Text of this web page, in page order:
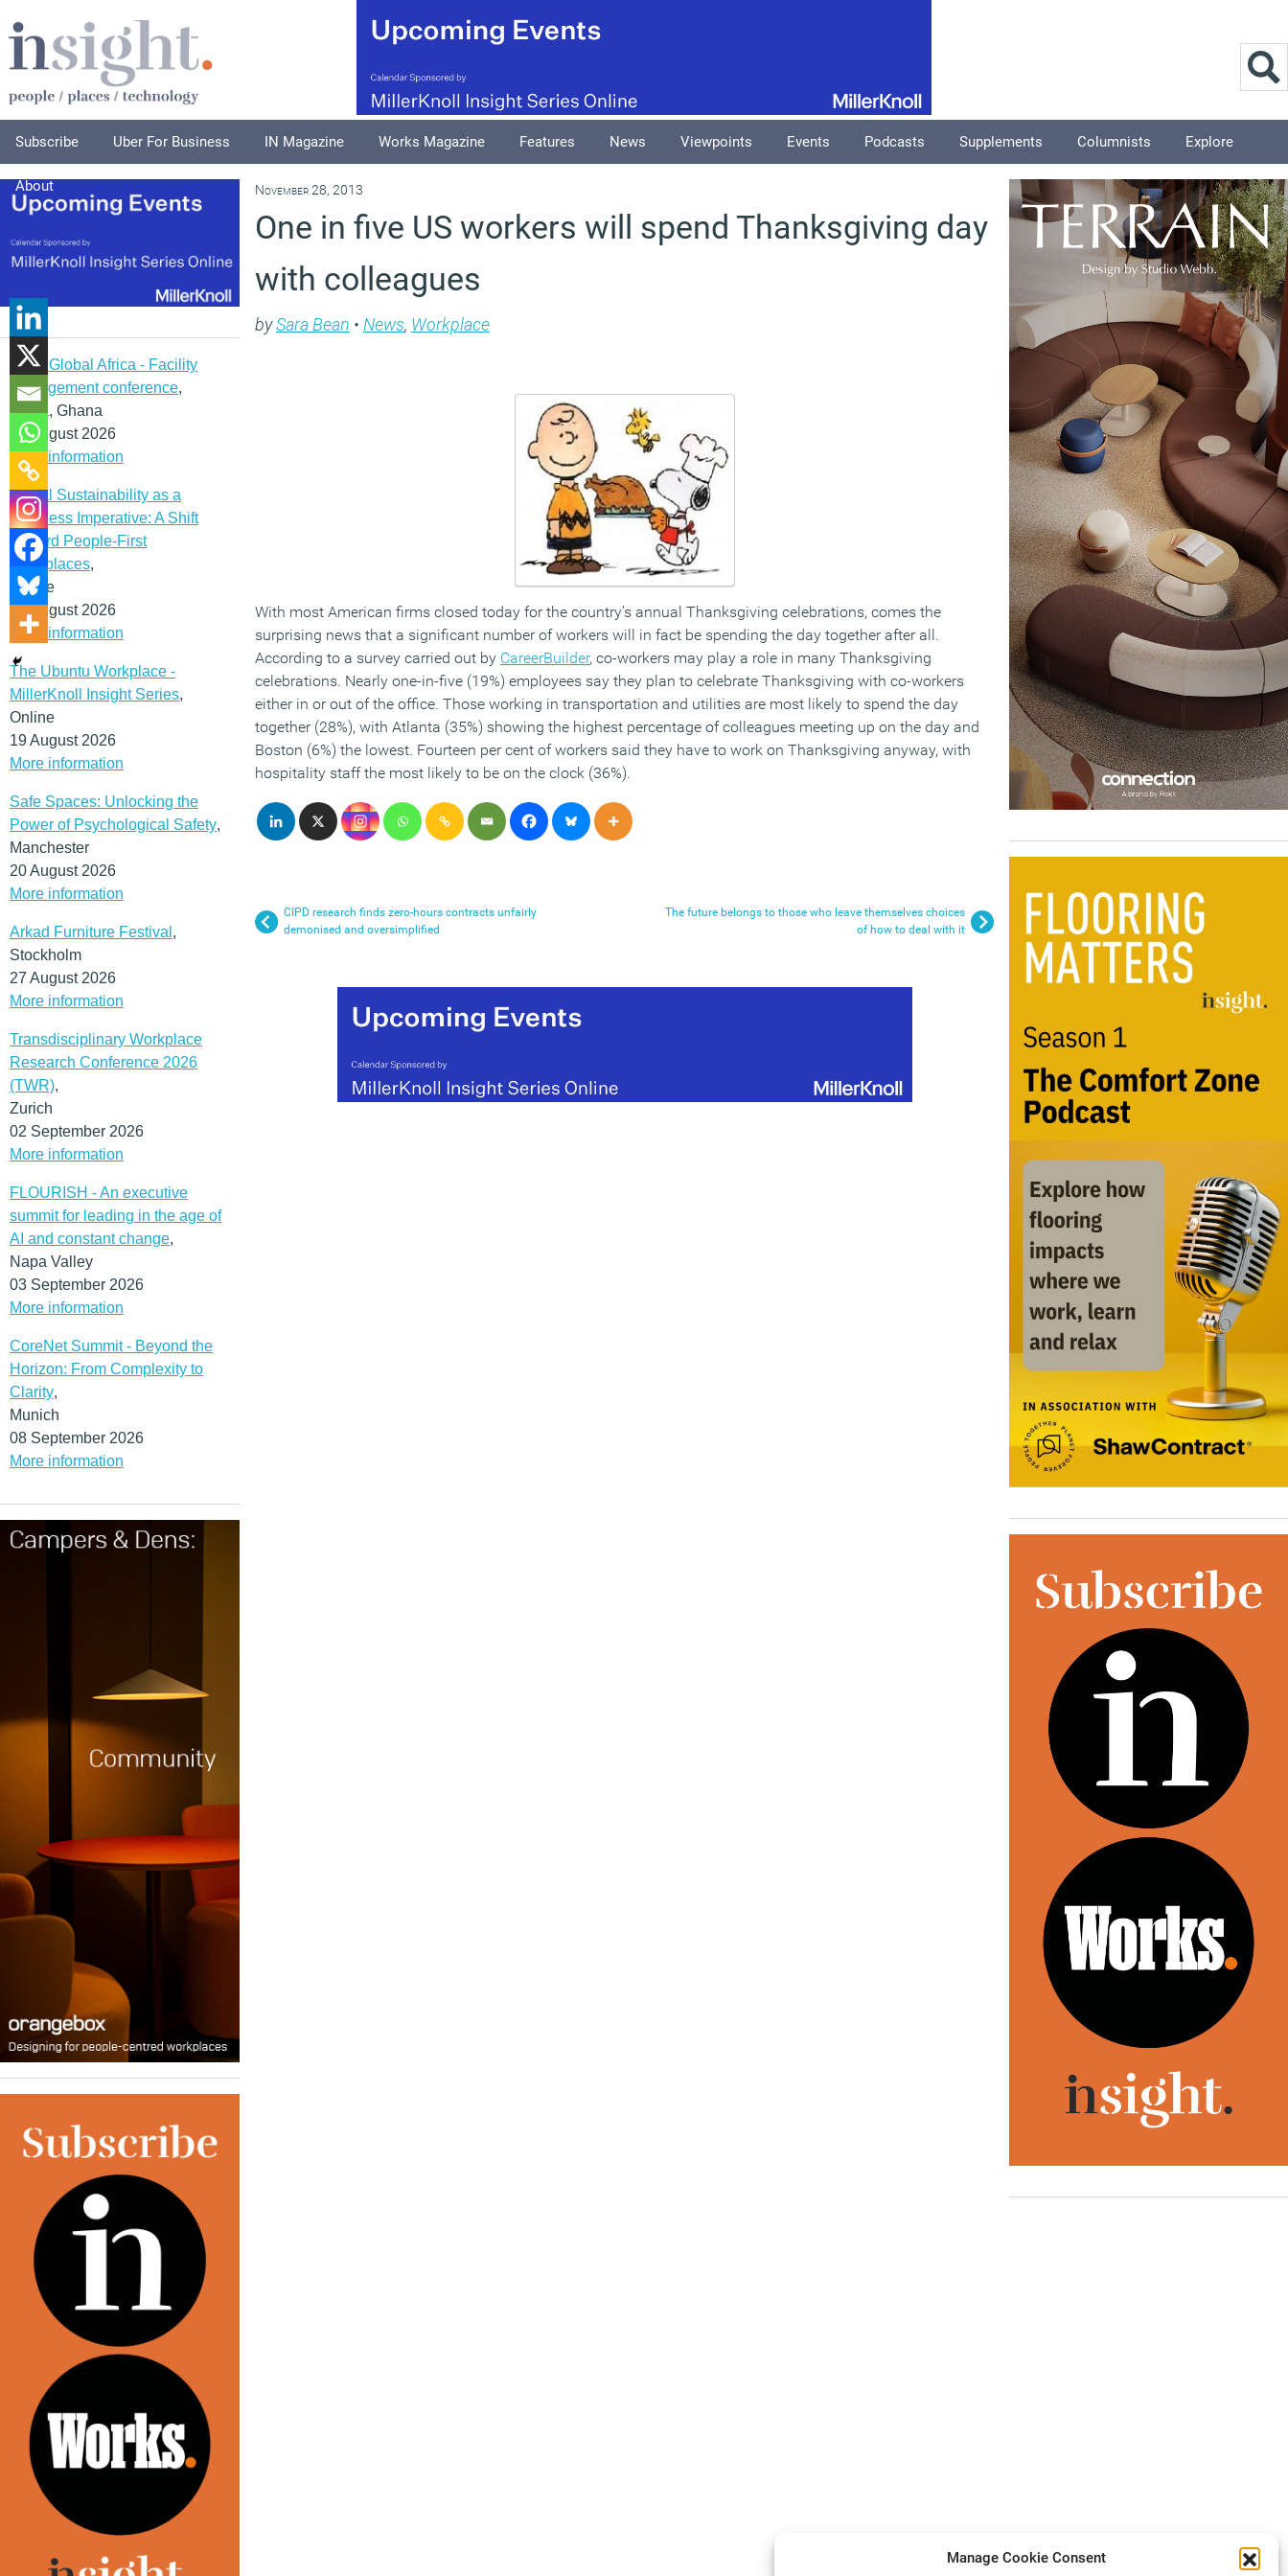
Manage Cookie Consent
Subscribe Uber For Business IN Magazine Works Magazine Features News Viewpoints Events Podcasts Supplements Columnists Explore
About
IFMA Global Africa - Facility
management conference,
Accra, Ghana
12 August 2026
More information
Social Sustainability as a
Business Imperative: A Shift
Toward People-First
Workplaces,
Online
19 August 2026
More information
The Ubuntu Workplace -
MillerKnoll Insight Series,
Online
19 August 2026
More information
Safe Spaces: Unlocking the
Power of Psychological Safety,
Manchester
20 August 2026
More information
Arkad Furniture Festival ,
Stockholm
27 August 2026
More information
Transdisciplinary Workplace
Research Conference 2026
(TWR),
Zurich
02 September 2026
More information
FLOURISH - An executive
summit for leading in the age of
AI and constant change,
Napa Valley
03 September 2026
More information
CoreNet Summit - Beyond the
Horizon: From Complexity to
Clarity,
Munich
08 September 2026
More information
November 28, 2013
One in five US workers will spend Thanksgiving day
with colleagues
bySara Bean • News, Workplace
With most American firms closed today for the country’s annual Thanksgiving celebrations, comes the
surprising news that a significant number of workers will in fact be spending the day together after all.
According to a survey carried out by CareerBuilder, co-workers may play a role in many Thanksgiving
celebrations. Nearly one-in-five (19%) employees say they plan to celebrate Thanksgiving with co-workers
either in or out of the office. Those working in transportation and utilities are most likely to spend the day
together (28%), with Atlanta (35%) showing the highest percentage of colleagues meeting up on the day and
Boston (6%) the lowest. Fourteen per cent of workers said they have to work on Thanksgiving anyway, with
hospitality staff the most likely to be on the clock (36%).
CIPD research finds zero-hours contracts unfairly
demonised and oversimplified
The future belongs to those who leave themselves choices
of how to deal with it